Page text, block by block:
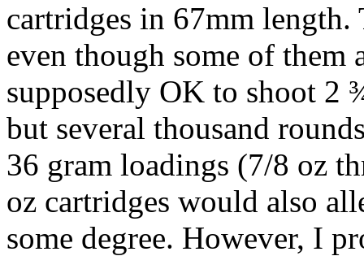
cartridges in 67mm length.
even though some of them
supposedly OK to shoot 2
but several thousand
36 gram loadings (7/8 oz
oz cartridges would also
some degree. However, I